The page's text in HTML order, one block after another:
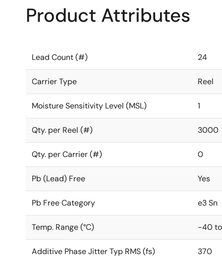
Product Attributes
Lead Count (#) 24
Carrier Type Reel
Moisture Sensitivity Level (MSL) 1
Qty. per Reel (#) 3000
Qty. per Carrier (#) 0
Pb (Lead) Free Yes
Pb Free Category e3 Sn
Temp. Range (°C) -40 to
Additive Phase Jitter Typ RMS (fs) 370